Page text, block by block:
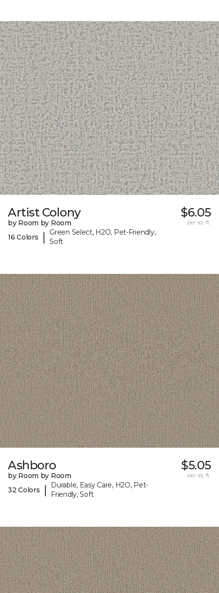
Artist Colony
by Room by Room
16 Colors
|
Green Select, H2O, Pet-Friendly,
Soft
$6.05
per sq. ft.
Ashboro
by Room by Room
32 Colors
|
Durable, Easy Care, H2O, Pet-
Friendly, Soft
$5.05
per sq. ft.